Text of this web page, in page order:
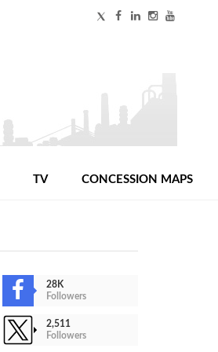
TV CONCESSION MAPS
28K
Followers
2,511
Followers